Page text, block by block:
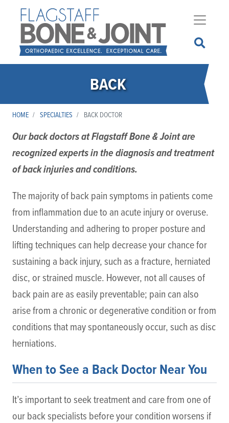
to
main
content
BACK
HOME SPECIALTIES BACK DOCTOR
Our back doctors at Flagstaff Bone & Joint are
recognized experts in the diagnosis and treatment
of back injuries and conditions.
The majority of back pain symptoms in patients come
from inflammation due to an acute injury or overuse.
Understanding and adhering to proper posture and
lifting techniques can help decrease your chance for
sustaining a back injury, such as a fracture, herniated
disc, or strained muscle. However, not all causes of
back pain are as easily preventable; pain can also
arise from a chronic or degenerative condition or from
conditions that may spontaneously occur, such as disc
herniations.
When to See a Back Doctor Near You
It’s important to seek treatment and care from one of
our back specialists before your condition worsens if